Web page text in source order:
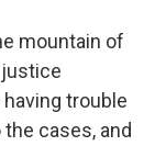
mountain of
trouble
cases, and